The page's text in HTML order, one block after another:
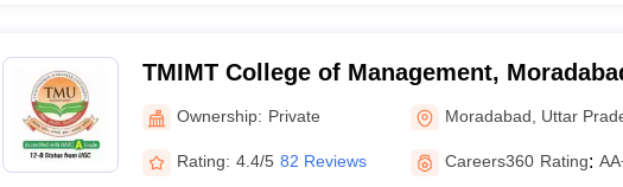
TMIMT College of Management,
Ownership: Private Moradabad Uttar
Rating: 4.4/5 82 Reviews Careers360 Rating: